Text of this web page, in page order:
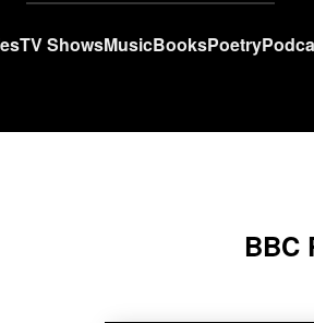
TV ShowsMusicBooksPoetry
BBC